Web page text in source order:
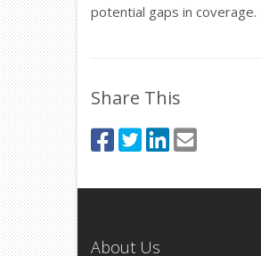
potential gaps in coverage.
Share This
About Us